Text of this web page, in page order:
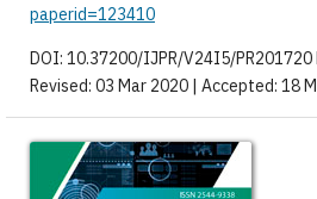
paperid=123410
DOI: 10.37200/IJPR/V24I5/PR201720
Revised: 03 Mar 2020 | Accepted: 18